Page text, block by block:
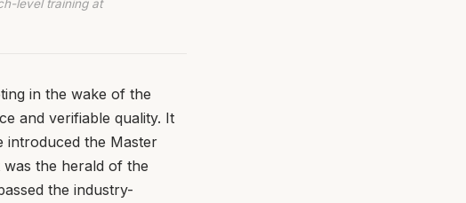
level training at
in the wake of the
and verifiable quality. It
introduced the Master
the herald of the
the industry-